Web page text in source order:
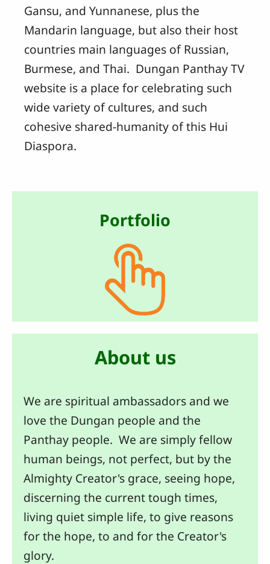
Gansu, and Yunnanese, plus the
Mandarin language, but also their host
countries main languages of Russian,
Burmese, and Thai. Dungan Panthay TV
website is a place for celebrating such
wide variety of cultures, and such
cohesive shared-humanity of this Hui
Diaspora.
Portfolio
About us
We are spiritual ambassadors and we
love the Dungan people and the
Panthay people. We are simply fellow
human beings, not perfect, but by the
Almighty Creator's grace, seeing hope,
discerning the current tough times,
living quiet simple life, to give reasons
for the hope, to and for the Creator's
glory.